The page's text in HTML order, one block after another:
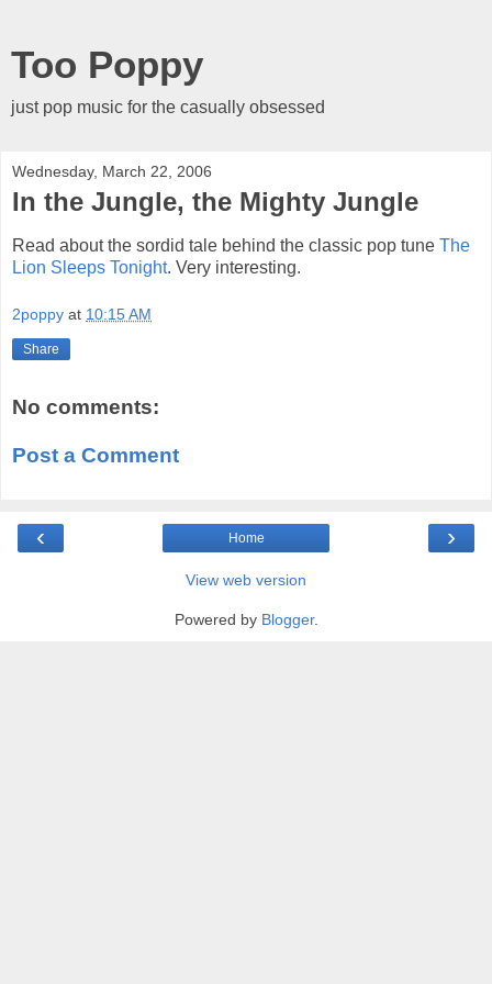
Too Poppy
just pop music for the casually obsessed
Wednesday, March 22, 2006
In the Jungle, the Mighty Jungle
Read about the sordid tale behind the classic pop tune The
Lion Sleeps Tonight. Very interesting.
2poppy at 10:15 AM
Share
No comments:
Post a Comment
‹ ›
Home
View web version
Powered by Blogger.